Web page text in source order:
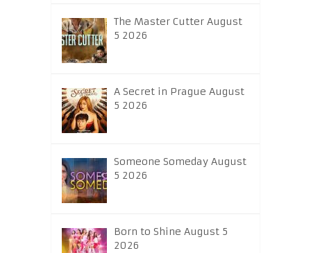
The Master Cutter August
5 2026
A Secret in Prague August
5 2026
Someone Someday August
5 2026
Born to Shine August 5
2026